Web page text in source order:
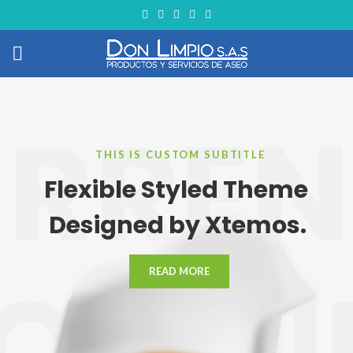
Flexible Styled Theme
Designed by Xtemos.
THIS IS CUSTOM SUBTITLE
READ MORE